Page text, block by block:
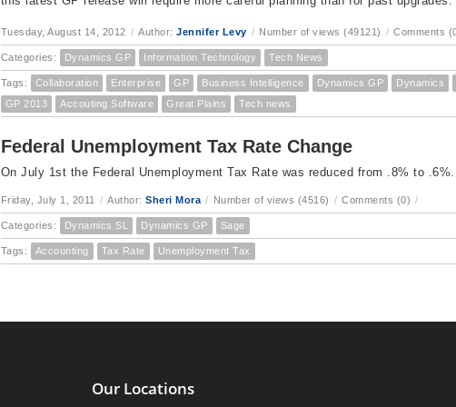
Tuesday, August 14, 2012 / Author: Jennifer Levy / Number of views (49121) / Comments
Categories: Dynamics GP Information Technology Tech News
Tags: Collaboration Enterprise GP Business Intelligence Dynamics GP Dynamics
GP 2013
Accouting Software Great Plains Tech news
Federal Unemployment Tax Rate Change
On July 1st the Federal Unemployment Tax Rate was reduced from .8% to .6%.
Friday, July 1, 2011 / Author: Sheri Mora / Number of views (4516) / Comments (0) /
Categories: Dynamics SL Dynamics GP Sage
Tags: Accounting Tax Rate Unemployment Tax
Our Locations